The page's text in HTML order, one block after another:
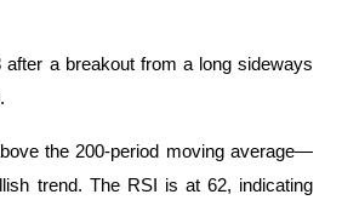
after a breakout from a long sideways
the 200-period moving average—
trend. The RSI is at 62, indicating